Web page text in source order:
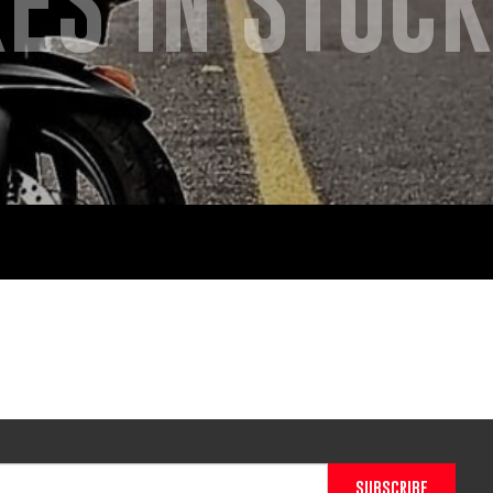
SUBSCRIBE